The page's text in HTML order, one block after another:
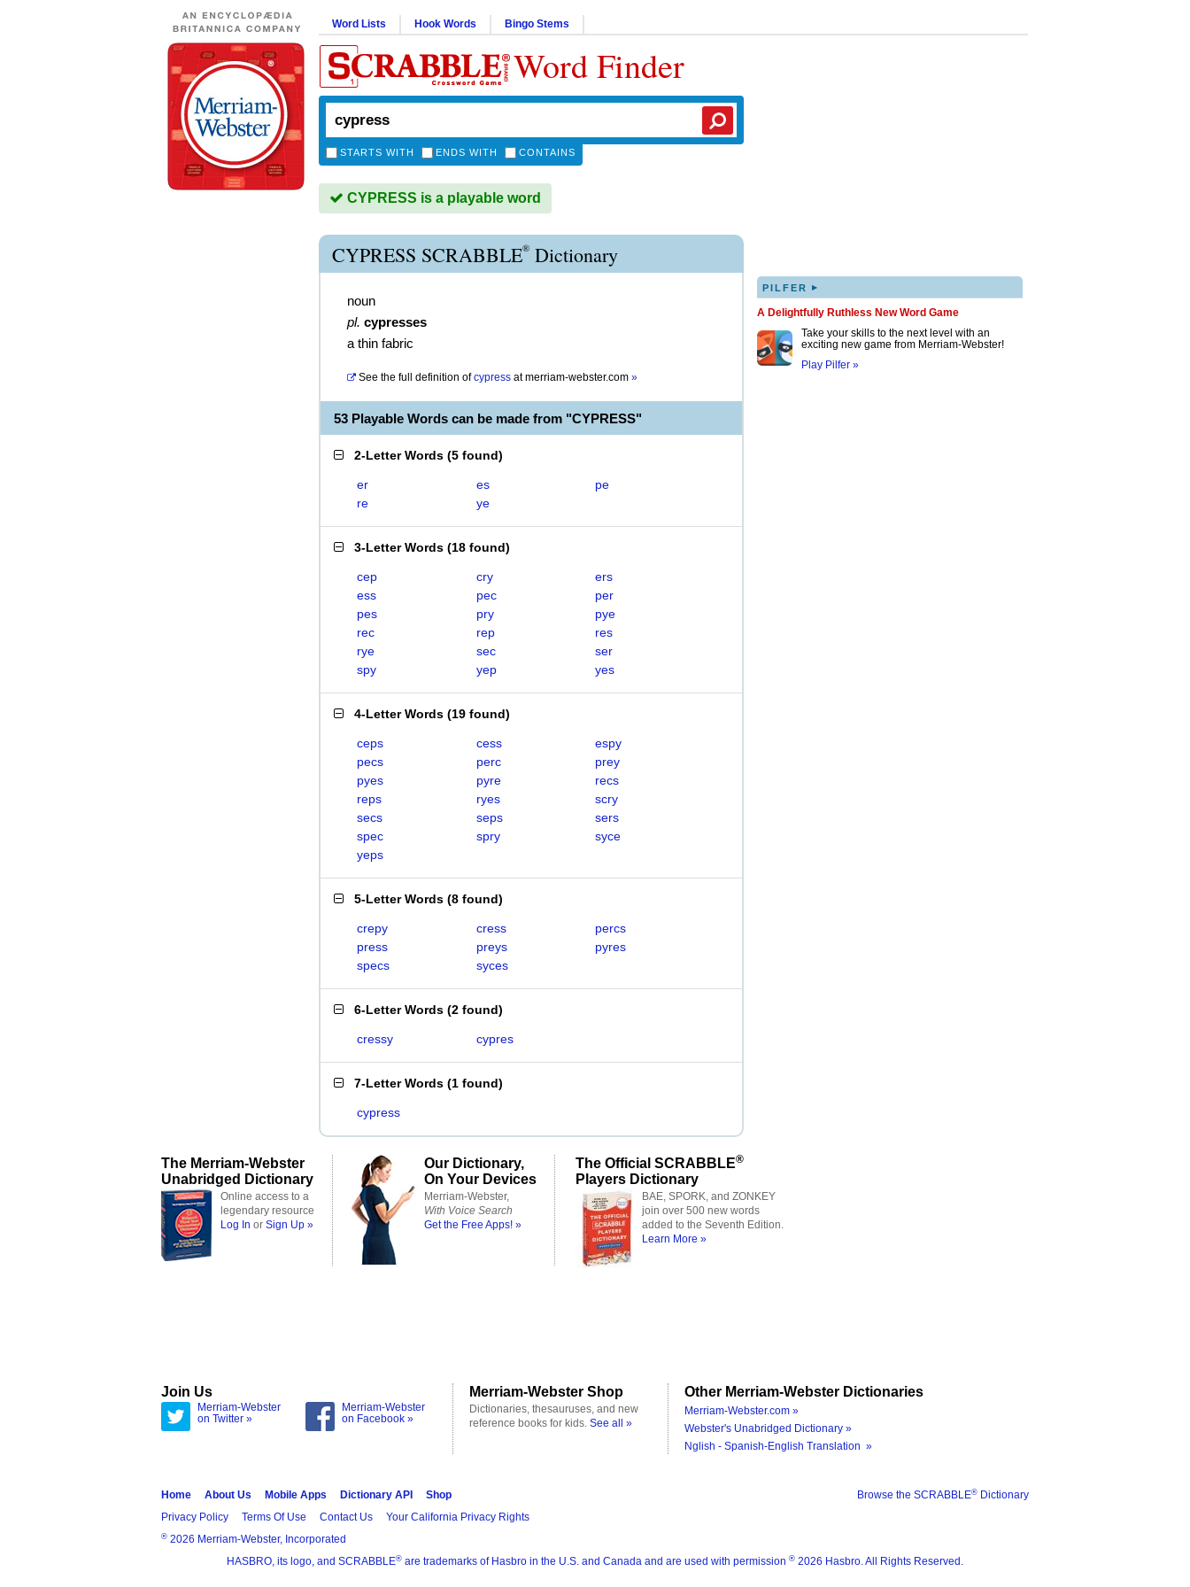
Word Lists Hook Words Bingo Stems
Word Finder
STARTS WITH ENDS WITH CONTAINS
CYPRESS is a playable word
CYPRESS SCRABBLE® Dictionary
noun
pl. cypresses
a thin fabric
See the full definition of cypress atmerriam-webster.com »
53 Playable Words can be made from "CYPRESS"
2-Letter Words (5 found)
er es
pe
re
ye
3-Letter Words (18 found)
cep cry
ers
ess
pec
per
pes
pry
pye
rec
rep
res
rye
sec
ser
spy
yep yes
4-Letter Words (19 found)
ceps cess
espy
pecs
perc
prey
pyes
pyre
recs
reps
ryes
scry
secs
seps
sers
spec
spry
syce
yeps
5-Letter Words (8 found)
crepy cress
percs
press
preys
pyres
specs
syces
6-Letter Words (2 found)
cressy cypres
7-Letter Words (1 found)
cypress
PILFER ▸
A Delightfully Ruthless New Word Game
Take your skills to the next level with an
exciting new game from Merriam-Webster!
Play Pilfer »
The Merriam-Webster
Unabridged Dictionary
Online access to a
legendary resource
Log In or Sign Up »
Our Dictionary,
On Your Devices
Merriam-Webster,
With Voice Search
Get the Free Apps! »
The Official SCRABBLE®
Players Dictionary
BAE, SPORK, and ZONKEY
join over 500 new words
added to the Seventh Edition.
Learn More »
Join Us
Merriam-Webster
on Twitter »
Merriam-Webster
on Facebook »
Merriam-Webster Shop
Dictionaries, thesauruses, and new
reference books for kids. See all »
Other Merriam-Webster Dictionaries
Merriam-Webster.com »
Webster's Unabridged Dictionary »
Nglish - Spanish-English Translation »
Browse the SCRABBLE® Dictionary
Home About Us Mobile Apps Dictionary API
Shop
Privacy Policy
Terms Of Use Contact Us Your California Privacy Rights
® 2026 Merriam-Webster, Incorporated
HASBRO, its logo, and SCRABBLE® are trademarks of Hasbro in the U.S. and Canada and are used with permission ® 2026 Hasbro. All Rights Reserved.